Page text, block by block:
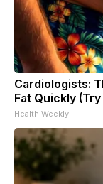
Cardiologists:
Fat Quickly (Try
Health Weekly